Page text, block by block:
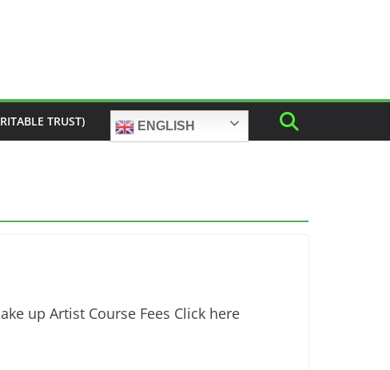
TRUST) ENGLISH
up Artist Course Fees Click here